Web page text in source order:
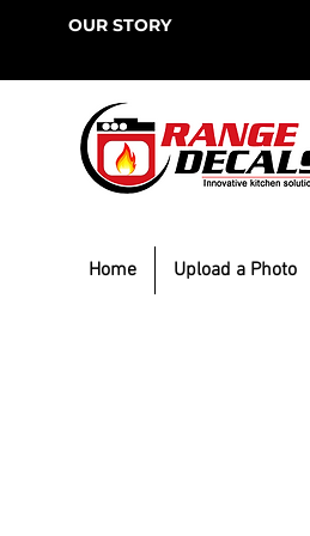
OUR STORY
Home Upload a Photo